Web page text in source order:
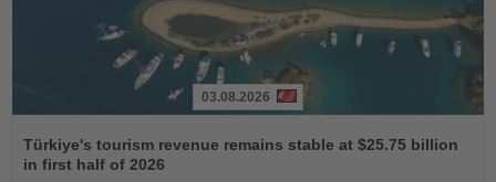
the
News
03.08.2026
Türkiye's tourism revenue remains stable at $25.75 billion
in first half of 2026